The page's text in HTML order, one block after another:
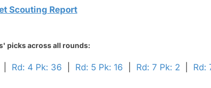
Scouting Report
picks across all rounds:
Rd: 4 Pk: 36 Rd: 5 Pk: 16 Rd: 7 Pk: 2 Rd: